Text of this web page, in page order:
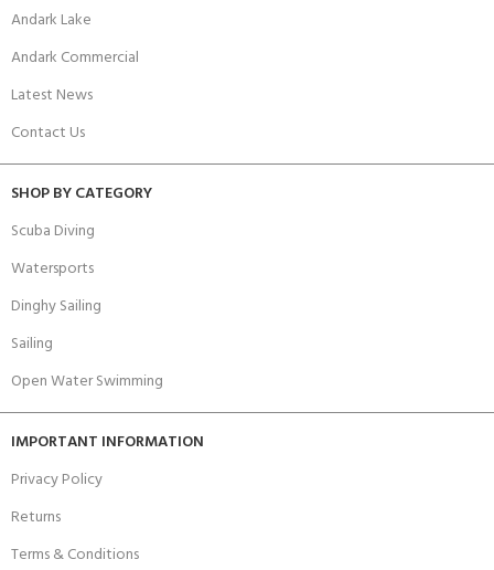
Andark Lake
Andark Commercial
Latest News
Contact Us
SHOP BY CATEGORY
Scuba Diving
Watersports
Dinghy Sailing
Sailing
Open Water Swimming
IMPORTANT INFORMATION
Privacy Policy
Returns
Terms & Conditions